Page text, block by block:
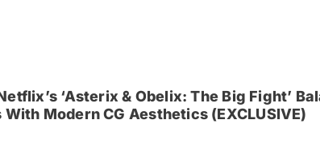
‘Asterix & Obelix: The Big Fight’
With Modern CG Aesthetics (EXCLUSIVE)